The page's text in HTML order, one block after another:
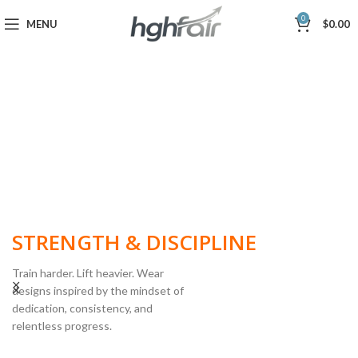
MENU 0 $0.00
STRENGTH & DISCIPLINE
Train harder. Lift heavier. Wear
designs inspired by the mindset of
dedication, consistency, and
relentless progress.
POWERLIFTING